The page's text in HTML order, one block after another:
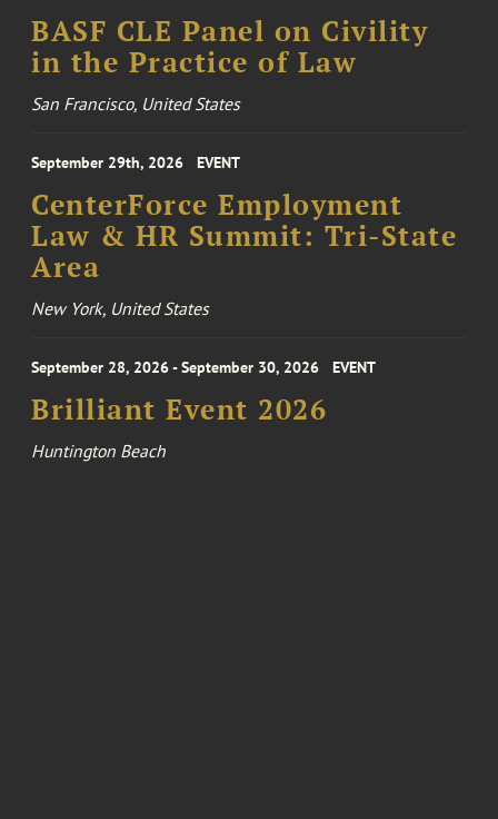
BASF CLE Panel on Civility
in the Practice of Law
San Francisco, United States
September 29th, 2026 EVENT
CenterForce Employment
Law & HR Summit: Tri-State
Area
New York, United States
September 28, 2026 - September 30, 2026 EVENT
Brilliant Event 2026
Huntington Beach